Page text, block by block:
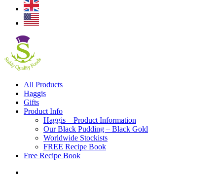
Skip
content
All Products
Haggis
Gifts
Product Info
Haggis – Product Information
Our Black Pudding – Black Gold
Worldwide Stockists
FREE Recipe Book
Free Recipe Book